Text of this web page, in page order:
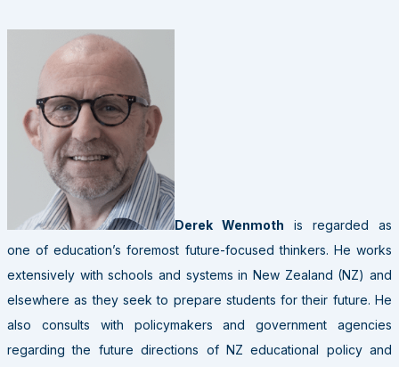
Derek Wenmoth is regarded as
one of education’s foremost future-focused thinkers. He works
extensively with schools and systems in New Zealand (NZ) and
elsewhere as they seek to prepare students for their future. He
also consults with policymakers and government agencies
regarding the future directions of NZ educational policy and